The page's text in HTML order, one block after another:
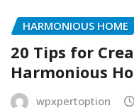
HARMONIOUS HOME
20 Tips for
Harmonious
wpxpertoption